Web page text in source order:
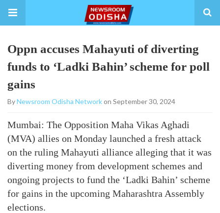
Oppn accuses Mahayuti of diverting
funds to ‘Ladki Bahin’ scheme for poll
gains
ByNewsroom Odisha Networkon September 30, 2024
Mumbai: The Opposition Maha Vikas Aghadi
(MVA) allies on Monday launched a fresh attack
on the ruling Mahayuti alliance alleging that it was
diverting money from development schemes and
ongoing projects to fund the ‘Ladki Bahin’ scheme
for gains in the upcoming Maharashtra Assembly
elections.